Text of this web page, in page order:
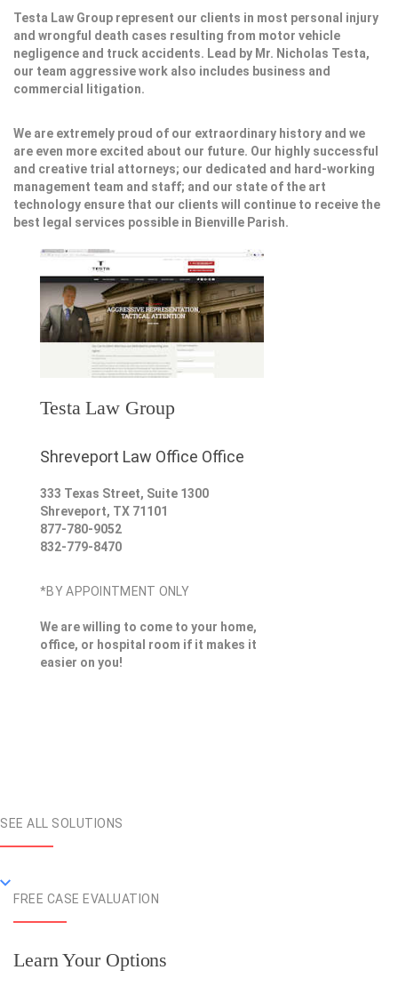
Testa Law Group represent our clients in most personal injury
and wrongful death cases resulting from motor vehicle
negligence and truck accidents. Lead by Mr. Nicholas Testa,
our team aggressive work also includes business and
commercial litigation.
We are extremely proud of our extraordinary history and we
are even more excited about our future. Our highly successful
and creative trial attorneys; our dedicated and hard-working
management team and staff; and our state of the art
technology ensure that our clients will continue to receive the
best legal services possible in Bienville Parish.
Testa Law Group
Shreveport Law Office Office
333 Texas Street, Suite 1300
Shreveport, TX 71101
877-780-9052
832-779-8470
*BY APPOINTMENT ONLY
We are willing to come to your home,
office, or hospital room if it makes it
easier on you!
SEE ALL SOLUTIONS
FREE CASE EVALUATION
Learn Your Options